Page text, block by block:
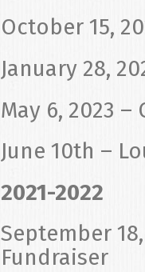
October 15,
January 28,
May 6, 2023 –
June 10th –
2021-2022
September
Fundraiser